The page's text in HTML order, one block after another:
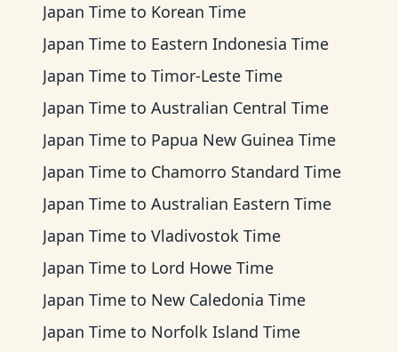
Japan Time to Korean Time
Japan Time to Eastern Indonesia Time
Japan Time to Timor-Leste Time
Japan Time to Australian Central Time
Japan Time to Papua New Guinea Time
Japan Time to Chamorro Standard Time
Japan Time to Australian Eastern Time
Japan Time to Vladivostok Time
Japan Time to Lord Howe Time
Japan Time to New Caledonia Time
Japan Time to Norfolk Island Time